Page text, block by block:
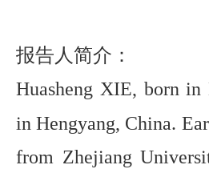
报告人简介：
Huasheng XIE, born in
in Hengyang, China.
from Zhejiang